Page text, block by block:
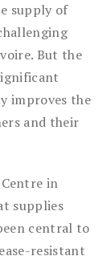
supply of
But the
improves the
and their
in
supplies
central to
resistant